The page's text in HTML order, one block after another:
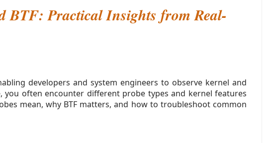
BTF: Practical Insights from Real-
developers and system engineers to observe kernel and
you often encounter different probe types and kernel features
mean, why BTF matters, and how to troubleshoot common